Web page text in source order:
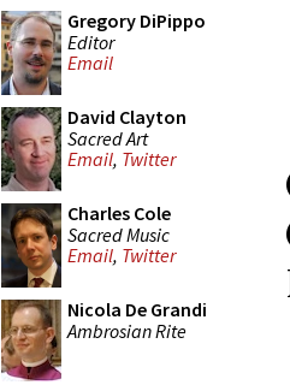
Gregory DiPippo
Editor
Email
David Clayton
Sacred Art
Email, Twitter
Charles Cole
Sacred Music
Email, Twitter
Nicola De Grandi
Ambrosian Rite